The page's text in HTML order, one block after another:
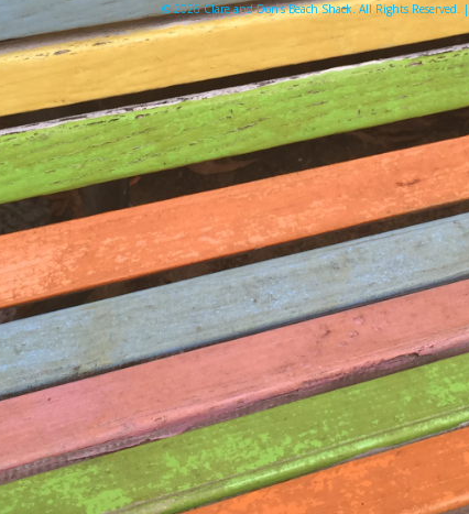
© 2026 Clare and Don's Beach Shack. All Rights Reserved.